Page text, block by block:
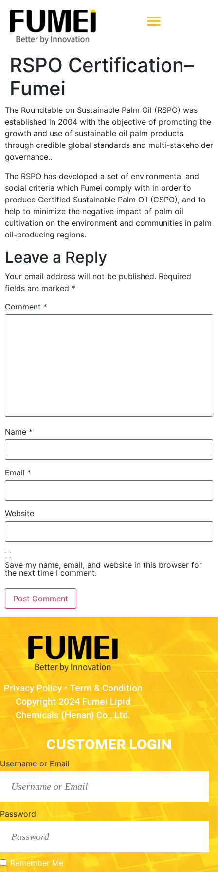
RSPO Certification–
Fumei
The Roundtable on Sustainable Palm Oil (RSPO) was
established in 2004 with the objective of promoting the
growth and use of sustainable oil palm products
through credible global standards and multi-stakeholder
governance..
The RSPO has developed a set of environmental and
social criteria which Fumei comply with in order to
produce Certified Sustainable Palm Oil (CSPO), and to
help to minimize the negative impact of palm oil
cultivation on the environment and communities in palm
oil-producing regions.
Leave a Reply
Your email address will not be published. Required
fields are marked *
Comment *
Name *
Email *
Website
Save my name, email, and website in this browser for
the next time I comment.
Privacy Policy • Term & Condition
Copyright 2024 Fumei Lipid
Chemicals (Henan) Co., Ltd.
CUSTOMER LOGIN
Username or Email
Password
Remember Me